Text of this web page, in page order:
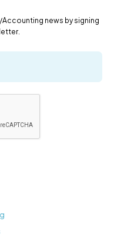
news by signing